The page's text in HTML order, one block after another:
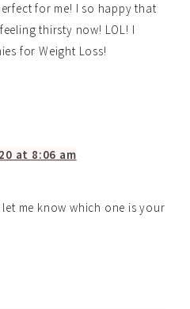
for me! I so happy that
thirsty now! LOL! I
for Weight Loss!
at 8:06 am
me know which one is your